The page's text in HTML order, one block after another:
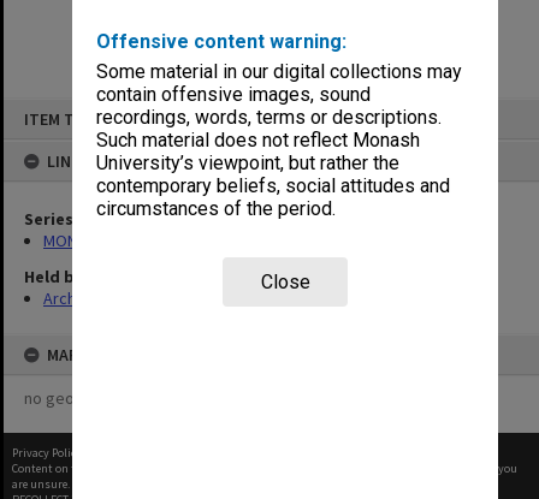
Offensive content warning:
Some material in our digital collections may
contain offensive images, sound
recordings, words, terms or descriptions.
Such material does not reflect Monash
University’s viewpoint, but rather the
contemporary beliefs, social attitudes and
circumstances of the period.
Close
ITEM TYPE: ITEM
LINKED TO
Series
MON26: Chairman's subject files
Held by
Archives
MAP
no geotags or polygons yet
Privacy Policy
Content on this site may be subject to Copyright, please
before any reuse if you
are unsure.